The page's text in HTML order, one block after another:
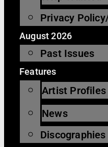
Privacy
August 2026
Past Issues
Features
Artist Profiles
News
Discographies